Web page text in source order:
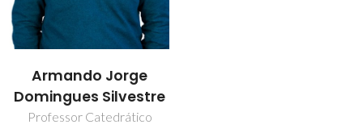
Armando Jorge
Domingues Silvestre
Professor Catedrático